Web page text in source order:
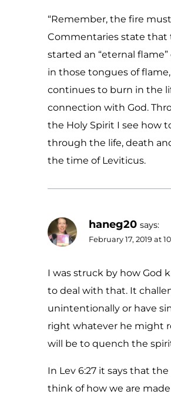
“Remember, the fire
Commentaries state that
started an “eternal
in those tongues of
continues to burn in the
connection with God.
the Holy Spirit I see how
through the life, death
the time of Leviticus.
haneg20 says:
February 17, 2019 at
I was struck by how God
to deal with that. It
unintentionally or have
right whatever he might
will be to quench the
In Lev 6:27 it says that
think of how we are